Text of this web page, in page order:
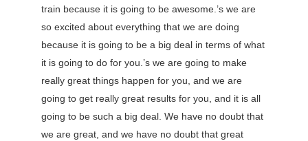
train because it is going to be awesome.’s we are
so excited about everything that we are doing
because it is going to be a big deal in terms of what
it is going to do for you.’s we are going to make
really great things happen for you, and we are
going to get really great results for you, and it is all
going to be such a big deal. We have no doubt that
we are great, and we have no doubt that great